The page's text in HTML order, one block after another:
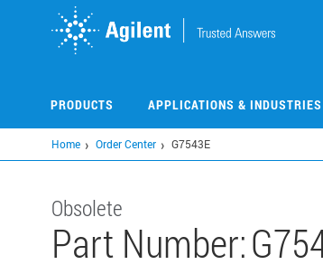
PRODUCTS APPLICATIONS & INDUSTRIES
Home Order Center G7543E
Obsolete
Part Number: